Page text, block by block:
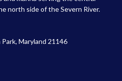
north side of the Severn River.
Park, Maryland 21146